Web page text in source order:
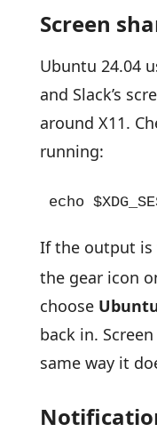
Screen
Ubuntu 24.04
and Slack’s
around X11.
running:
echo
If the output is
the gear icon
choose
back in.
same way it